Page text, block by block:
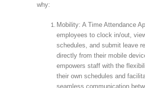
why:
Mobility: A Time Attendance
employees to clock in/out,
schedules, and submit leave
directly from their mobile
empowers staff with the
their own schedules and
seamless communication